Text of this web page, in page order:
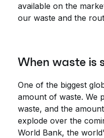
available on the
our waste and the
When waste is
One of the biggest
amount of waste. We
waste, and the
explode over the
World Bank, the